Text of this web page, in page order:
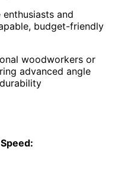
and
budget-friendly
woodworkers or
advanced angle